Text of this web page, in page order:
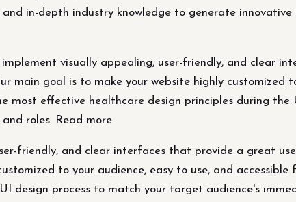
in-depth industry knowledge to generate
visually appealing, user-friendly, and clear
main goal is to make your website highly customized
most effective healthcare design principles during
roles. Read more
friendly, and clear interfaces that provide a great
to your audience, easy to use, and
design process to match your target audience's